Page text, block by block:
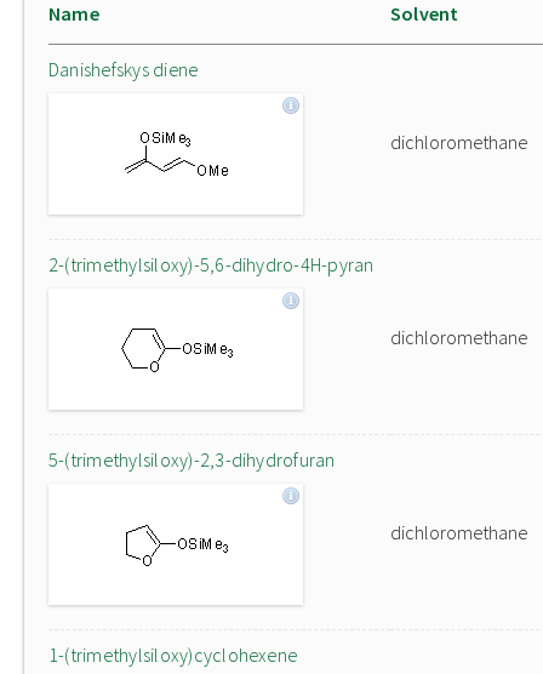
Name Solvent
Danishefskys diene
dichloromethane
2-(trimethylsiloxy)-5,6-dihydro-4H-pyran
dichloromethane
5-(trimethylsiloxy)-2,3-dihydrofuran
dichloromethane
1-(trimethylsiloxy)cyclohexene